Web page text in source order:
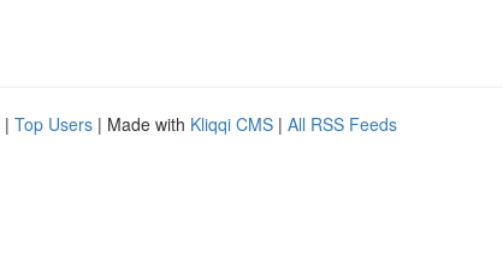
| Top Users | Made with Kliqqi CMS | All RSS Feeds